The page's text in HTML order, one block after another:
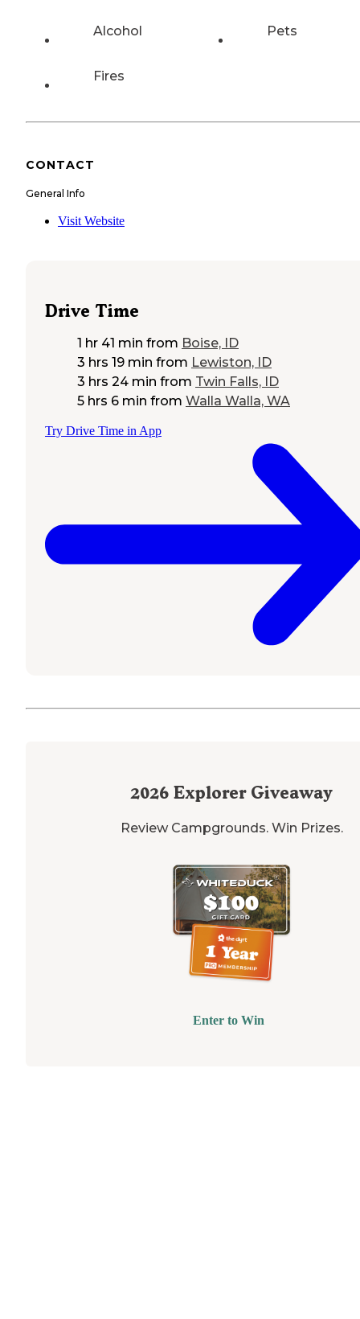
Alcohol Pets
Fires
CONTACT
General Info
Visit Website
Drive Time
1 hr 41 min from Boise, ID
3 hrs 19 min from Lewiston, ID
3 hrs 24 min from Twin Falls, ID
5 hrs 6 min from Walla Walla, WA
Try Drive Time in App
2026 Explorer Giveaway
Review Campgrounds. Win Prizes.
Enter to Win